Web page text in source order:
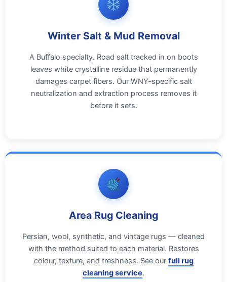
Winter Salt & Mud Removal
A Buffalo specialty. Road salt tracked in on boots
leaves white crystalline residue that permanently
damages carpet fibers. Our WNY-specific salt
neutralization and extraction process removes it
before it sets.
Area Rug Cleaning
Persian, wool, synthetic, and vintage rugs — cleaned
with the method suited to each material. Restores
colour, texture, and freshness. See our full rug
cleaning service.